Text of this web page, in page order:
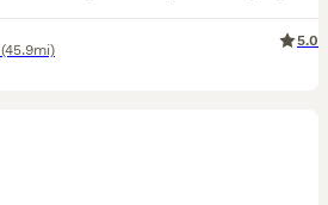
(45.9mi)
5.0